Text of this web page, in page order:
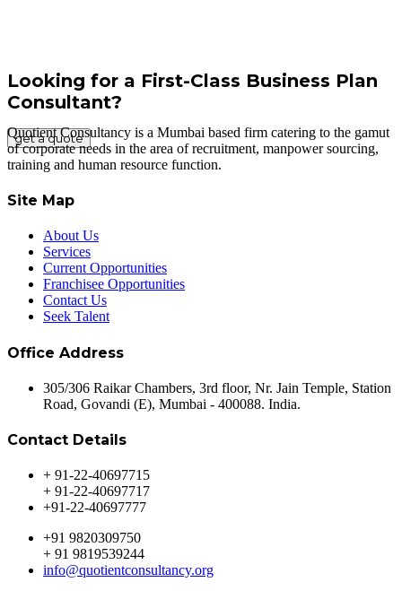
Looking for a First-Class Business Plan
Consultant?
get a quote
Quotient Consultancy is a Mumbai based firm catering to the gamut
of corporate needs in the area of recruitment, manpower sourcing,
training and human resource function.
Site Map
About Us
Services
Current Opportunities
Franchisee Opportunities
Contact Us
Seek Talent
Office Address
305/306 Raikar Chambers, 3rd floor, Nr. Jain Temple, Station
Road, Govandi (E), Mumbai - 400088. India.
Contact Details
+ 91-22-40697715
+ 91-22-40697717
+91-22-40697777
+91 9820309750
+ 91 9819539244
info@quotientconsultancy.org